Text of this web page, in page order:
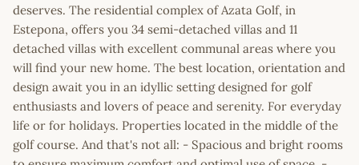
deserves. The residential complex of Azata Golf, in
Estepona, offers you 34 semi-detached villas and 11
detached villas with excellent communal areas where you
will find your new home. The best location, orientation and
design await you in an idyllic setting designed for golf
enthusiasts and lovers of peace and serenity. For everyday
life or for holidays. Properties located in the middle of the
golf course. And that's not all: - Spacious and bright rooms